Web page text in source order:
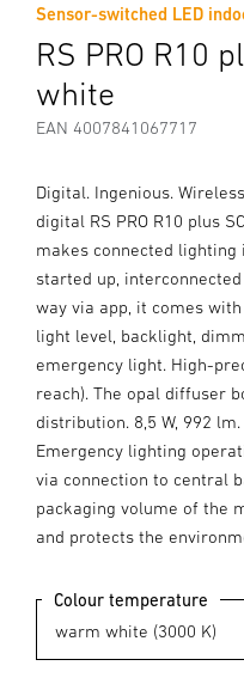
Sensor-switched LED
RS PRO R10
white
EAN 4007841067717
Digital. Ingenious.
digital RS PRO R10 plus
makes connected lighting
started up,
way via app, it comes
light level, backlight,
emergency light. High-
reach). The opal diffuser
distribution. 8,5 W, 992
Emergency lighting
via connection to central
packaging volume of the
and protects the
Colour temperature